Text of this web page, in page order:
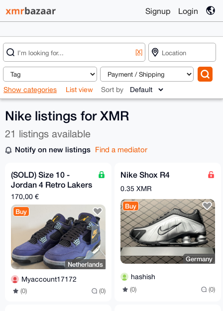
Signup Login
[X]
Show categories List view Sort by
Nike listings for XMR
21 listings available
Notify on new listings Find a mediator
(SOLD) Size 10 -
Jordan 4 Retro Lakers
Imperial Purple
170,00 €
Buy
Netherlands
Myaccount17172
(0) (0)
Nike Shox R4
0.35 XMR
Buy
Germany
hashish
(0) (0)